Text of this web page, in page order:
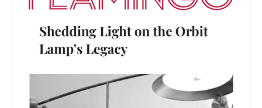
FLAMINGO
& ORBIT LAMP